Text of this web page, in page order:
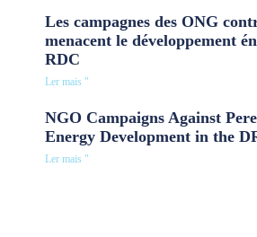
Les campagnes des ONG
menacent le développement
RDC
Ler mais "
NGO Campaigns Against
Energy Development in the
Ler mais "